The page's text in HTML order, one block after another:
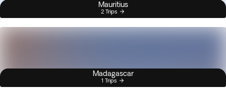
Mauritius
2 Trips
Madagascar
1 Trips